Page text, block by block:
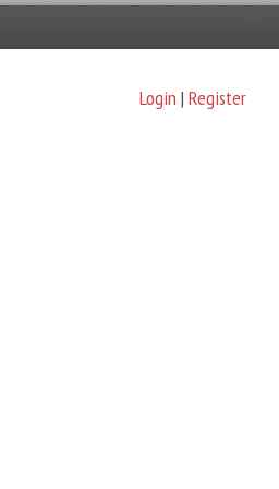
Login | Register